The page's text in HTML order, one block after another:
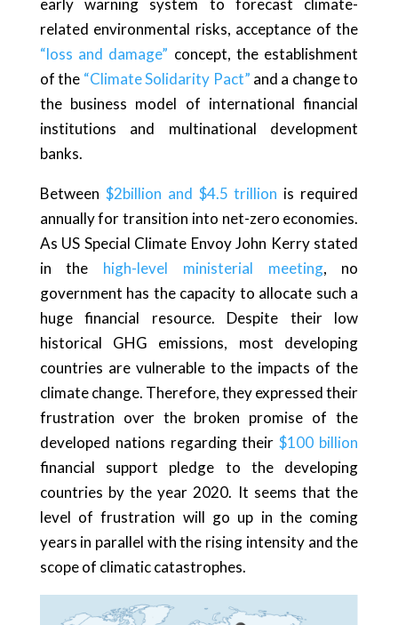
early warning system to forecast climate-
related environmental risks, acceptance of the
“loss and damage” concept, the establishment
of the “Climate Solidarity Pact” and a change to
the business model of international financial
institutions and multinational development
banks.
Between $2billion and $4.5 trillion is required
annually for transition into net-zero economies.
As US Special Climate Envoy John Kerry stated
in the high-level ministerial meeting, no
government has the capacity to allocate such a
huge financial resource. Despite their low
historical GHG emissions, most developing
countries are vulnerable to the impacts of the
climate change. Therefore, they expressed their
frustration over the broken promise of the
developed nations regarding their$100 billion
financial support pledge to the developing
countries by the year 2020. It seems that the
level of frustration will go up in the coming
years in parallel with the rising intensity and the
scope of climatic catastrophes.